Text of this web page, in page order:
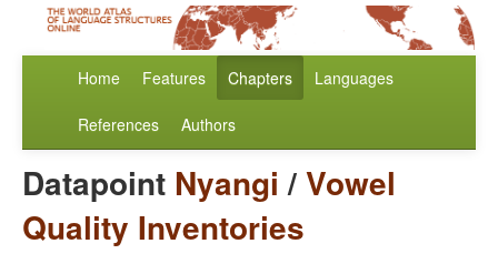
Home Features Chapters Languages
References Authors
Datapoint Nyangi /Vowel
Quality Inventories